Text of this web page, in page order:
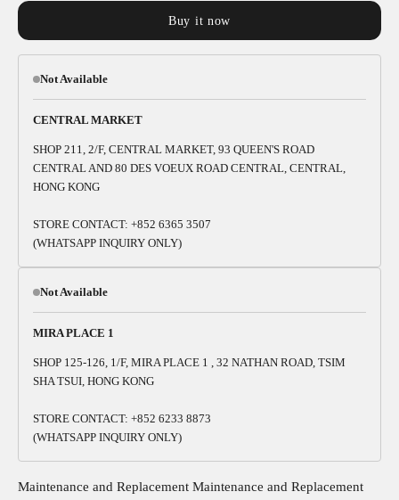
Buy it now
Not Available
CENTRAL MARKET
SHOP 211, 2/F, CENTRAL MARKET, 93 QUEEN'S ROAD
CENTRAL AND 80 DES VOEUX ROAD CENTRAL, CENTRAL,
HONG KONG
STORE CONTACT: +852 6365 3507
(WHATSAPP INQUIRY ONLY)
Not Available
MIRA PLACE 1
SHOP 125-126, 1/F, MIRA PLACE 1 , 32 NATHAN ROAD, TSIM
SHA TSUI, HONG KONG
STORE CONTACT: +852 6233 8873
(WHATSAPP INQUIRY ONLY)
Maintenance and Replacement Maintenance and Replacement